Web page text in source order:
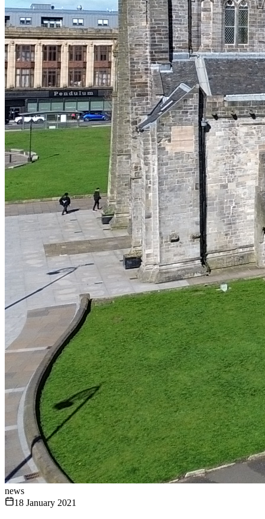
news
18 January 2021